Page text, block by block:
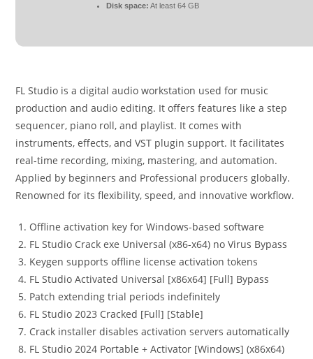
Disk space: At least 64 GB
FL Studio is a digital audio workstation used for music
production and audio editing. It offers features like a step
sequencer, piano roll, and playlist. It comes with
instruments, effects, and VST plugin support. It facilitates
real-time recording, mixing, mastering, and automation.
Applied by beginners and Professional producers globally.
Renowned for its flexibility, speed, and innovative workflow.
Offline activation key for Windows-based software
FL Studio Crack exe Universal (x86-x64) no Virus Bypass
Keygen supports offline license activation tokens
FL Studio Activated Universal [x86x64] [Full] Bypass
Patch extending trial periods indefinitely
FL Studio 2023 Cracked [Full] [Stable]
Crack installer disables activation servers automatically
FL Studio 2024 Portable + Activator [Windows] (x86x64)